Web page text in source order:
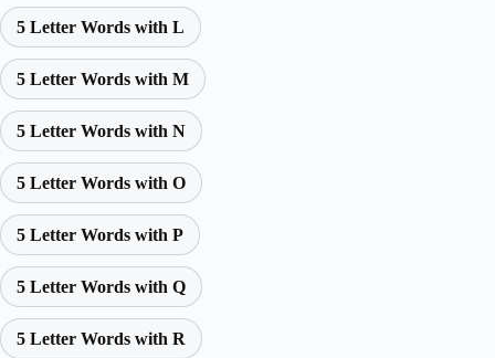
5 Letter Words with L
5 Letter Words with M
5 Letter Words with N
5 Letter Words with O
5 Letter Words with P
5 Letter Words with Q
5 Letter Words with R